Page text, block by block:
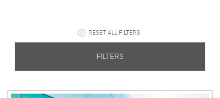
RESET ALL FILTERS
FILTERS